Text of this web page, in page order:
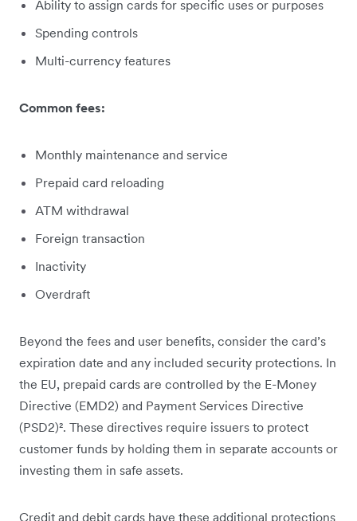
Ability to assign cards for specific uses or purposes
Spending controls
Multi-currency features
Common fees:
Monthly maintenance and service
Prepaid card reloading
ATM withdrawal
Foreign transaction
Inactivity
Overdraft
Beyond the fees and user benefits, consider the card’s
expiration date and any included security protections. In
the EU, prepaid cards are controlled by the E-Money
Directive (EMD2) and Payment Services Directive
(PSD2)². These directives require issuers to protect
customer funds by holding them in separate accounts or
investing them in safe assets.
Credit and debit cards have these additional protections